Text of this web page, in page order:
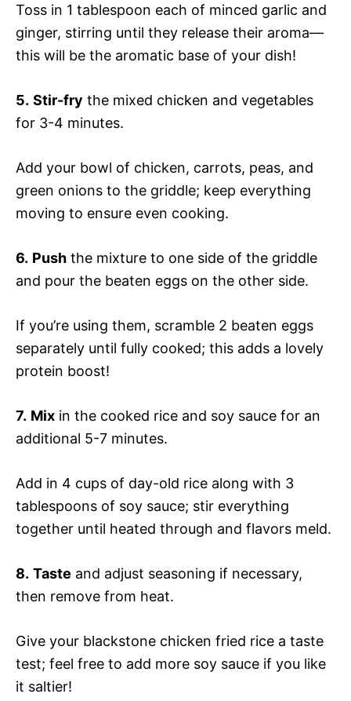
Toss in 1 tablespoon each of minced garlic and
ginger, stirring until they release their aroma—
this will be the aromatic base of your dish!
5. Stir-fry the mixed chicken and vegetables
for 3-4 minutes.
Add your bowl of chicken, carrots, peas, and
green onions to the griddle; keep everything
moving to ensure even cooking.
6. Push the mixture to one side of the griddle
and pour the beaten eggs on the other side.
If you’re using them, scramble 2 beaten eggs
separately until fully cooked; this adds a lovely
protein boost!
7. Mix in the cooked rice and soy sauce for an
additional 5-7 minutes.
Add in 4 cups of day-old rice along with 3
tablespoons of soy sauce; stir everything
together until heated through and flavors meld.
8. Taste and adjust seasoning if necessary,
then remove from heat.
Give your blackstone chicken fried rice a taste
test; feel free to add more soy sauce if you like
it saltier!